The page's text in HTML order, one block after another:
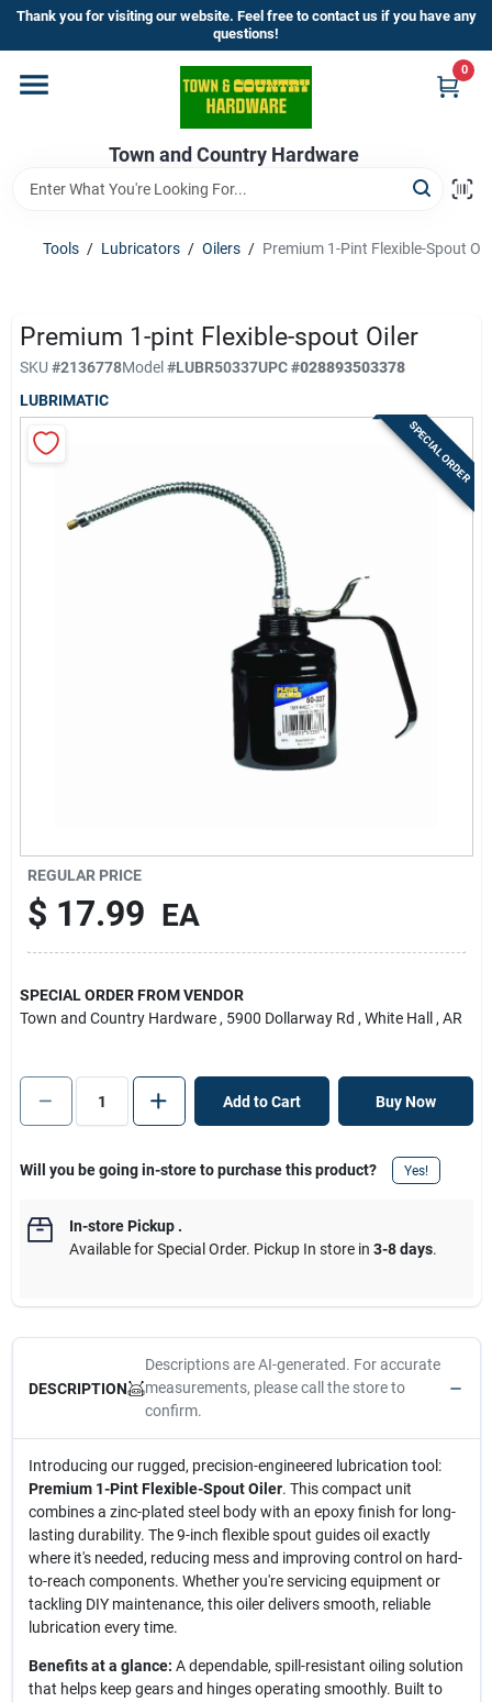
Skip
content
Thank you for visiting our website. Feel free to contact us if you have any
questions!
Town and Country Hardware
0
Home
Departments
Brands
Store Info
Sign In
Sign Up
Tools / Lubricators / Oilers / Premium 1-Pint Flexible-Spout
Premium 1-pint Flexible-spout Oiler
SKU #2136778Model#LUBR50337UPC#028893503378
LUBRIMATIC
SPECIAL ORDER
REGULAR PRICE
$ 17.99 EA
SPECIAL ORDER FROM VENDOR
Town and Country Hardware , 5900 Dollarway Rd , White Hall , AR
Add to Cart Buy Now
Will you be going in-store to purchase this product? Yes!
In-store Pickup.
Available for Special Order. Pickup In store in 3-8 days.
DESCRIPTION
Descriptions are AI-generated. For accurate
measurements, please call the store to
confirm.
Introducing our rugged, precision-engineered lubrication tool:
Premium 1-Pint Flexible-Spout Oiler. This compact unit
combines a zinc-plated steel body with an epoxy finish for long-
lasting durability. The 9-inch flexible spout guides oil exactly
where it's needed, reducing mess and improving control on hard-
to-reach components. Whether you're servicing equipment or
tackling DIY maintenance, this oiler delivers smooth, reliable
lubrication every time.
Benefits at a glance: A dependable, spill-resistant oiling solution
that helps keep gears and hinges operating smoothly. Built to